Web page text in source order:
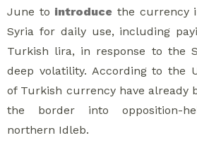
June to introduce the currency
Syria for daily use, including
Turkish lira, in response to the
deep volatility. According to the
of Turkish currency have already
the border into opposition-
northern Idleb.